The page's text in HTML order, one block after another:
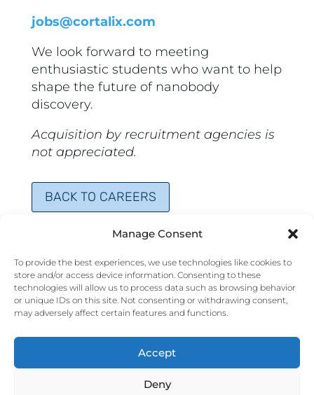
Manage Consent
To provide the best experiences, we use technologies like cookies to
store and/or access device information. Consenting to these
technologies will allow us to process data such as browsing behavior
or unique IDs on this site. Not consenting or withdrawing consent,
may adversely affect certain features and functions.
Accept
Deny
jobs@cortalix.com
We look forward to meeting
enthusiastic students who want to help
shape the future of nanobody
discovery.
Acquisition by recruitment agencies is
not appreciated.
BACK TO CAREERS
L.J.Zielstraweg 1